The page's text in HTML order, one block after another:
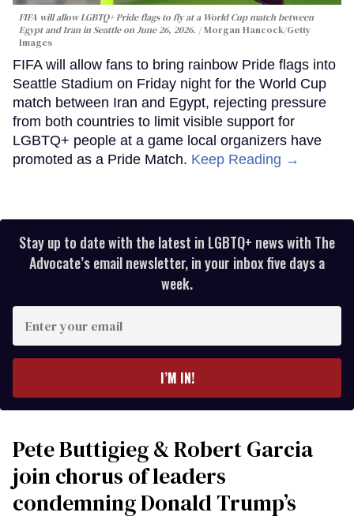
FIFA will allow LGBTQ+ Pride flags to fly at a World Cup match between
Egypt and Iran in Seattle on June 26, 2026.
Morgan Hancock/Getty
Images
FIFA will allow fans to bring rainbow Pride flags into
Seattle Stadium on Friday night for the World Cup
match between Iran and Egypt, rejecting pressure
from both countries to limit visible support for
LGBTQ+ people at a game local organizers have
promoted as a Pride Match. Keep Reading →
Stay up to date with the latest in LGBTQ+ news with The
Advocate’s email newsletter, in your inbox five days a
week.
your
I’M IN!
Pete Buttigieg & Robert Garcia
join chorus of leaders
condemning Donald Trump’s